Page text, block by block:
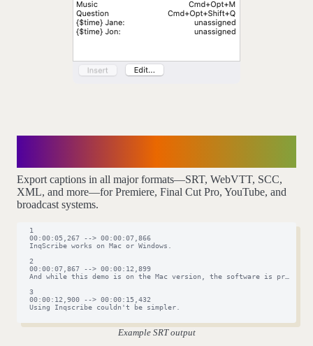
Export captions in all major formats—SRT, WebVTT, SCC,
XML, and more—for Premiere, Final Cut Pro, YouTube, and
broadcast systems.
  1
  00:00:05,267 --> 00:00:07,866
  InqScribe works on Mac or Windows.
  2
  00:00:07,867 --> 00:00:12,899
And while this demo is on the Mac version, the software is pretty
  3
  00:00:12,900 --> 00:00:15,432
  Using Inqscribe couldn't be simpler.
Example SRT output